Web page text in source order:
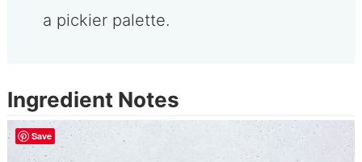
a pickier palette.
Ingredient Notes
Save